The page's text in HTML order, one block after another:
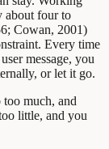
about four to
Cowan, 2001)
Every time
message, you
or let it go.
much, and
little, and you